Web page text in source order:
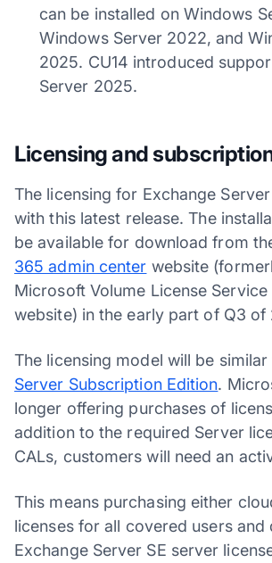
can be installed on Windows
Windows Server 2022, and
2025. CU14 introduced
Server 2025.
Licensing and
The licensing for Exchange
with this latest release. The
be available for download from
365 admin center website
Microsoft Volume License Service
website) in the early part of Q3 of
The licensing model will be similar
Server Subscription Edition.
longer offering purchases of
addition to the required Server
CALs, customers will need an
This means purchasing either
licenses for all covered users and
Exchange Server SE server